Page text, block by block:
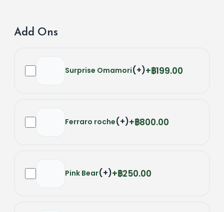
Add Ons
Surprise Omamori(+) ฿199.00
Ferraro roche(+) ฿800.00
Pink Bear(+) ฿250.00